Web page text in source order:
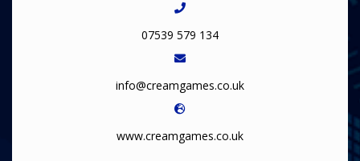
07539 579 134
info@creamgames.co.uk
www.creamgames.co.uk